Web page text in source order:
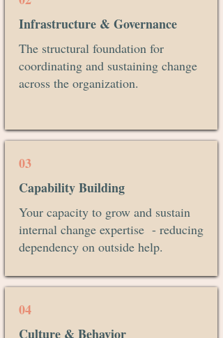
Infrastructure & Governance
The structural foundation for
coordinating and sustaining change
across the organization.
03
Capability Building
Your capacity to grow and sustain
internal change expertise - reducing
dependency on outside help.
04
Culture & Behavior